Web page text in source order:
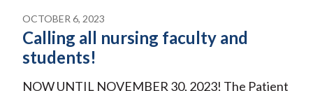
OCTOBER 6, 2023
Calling all nursing faculty and
students!
NOW UNTIL NOVEMBER 30, 2023! The Patient